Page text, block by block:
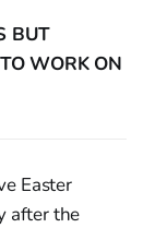
BUT
WORK ON
Easter
after the